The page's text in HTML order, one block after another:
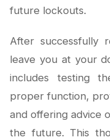
future lockouts.
After successfully
leave you at your
includes testing
proper function,
and offering advice
the future. This